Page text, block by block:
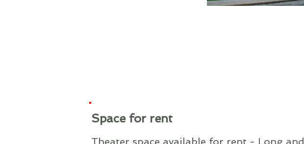
Space for rent
Theater space available for rent - Long and